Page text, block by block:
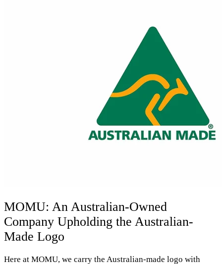
MOMU: An Australian-Owned
Company Upholding the Australian-
Made Logo
Here at MOMU, we carry the Australian-made logo with